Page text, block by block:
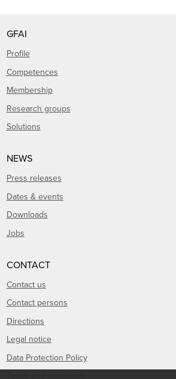
GFAI
Profile
Competences
Membership
Research groups
Solutions
NEWS
Press releases
Dates & events
Downloads
Jobs
CONTACT
Contact us
Contact persons
Directions
Legal notice
Data Protection Policy